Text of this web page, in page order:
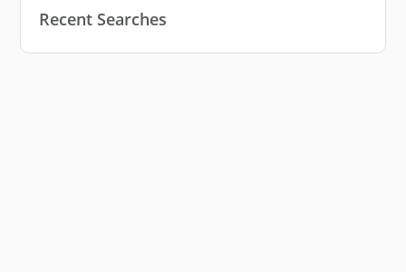
Recent Searches